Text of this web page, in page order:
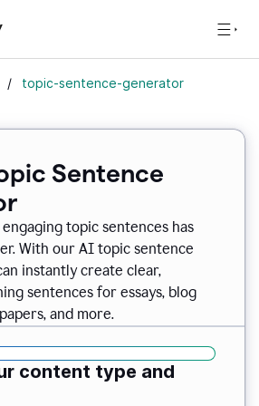
/ topic-sentence-generator
Sentence
topic sentences has
With our AI topic sentence
instantly create clear,
sentences for essays, blog
and more.
content type and